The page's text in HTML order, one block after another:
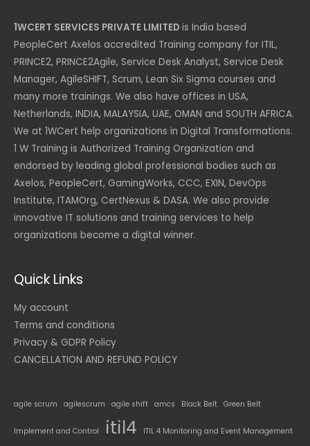
1WCERT SERVICES PRIVATE LIMITED is India based
PeopleCert Axelos accredited Training company for ITIL,
PRINCE2, PRINCE2Agile, Service Desk Analyst, Service Desk
Manager, AgileSHIFT, Scrum, Lean Six Sigma courses and
many more trainings. We also have offices in USA,
Netherlands, INDIA, MALAYSIA, UAE, OMAN and SOUTH AFRICA.
We at 1WCert help organizations in Digital Transformations.
1 W Training is Authorized Training Organization and
endorsed by leading global professional bodies such as
Axelos, PeopleCert, GamingWorks, CCC, EXIN, DevOps
Institute, ITAMOrg, CertNexus & DASA. We also provide
innovative IT solutions and training services to help
organizations become a digital winner.
Quick Links
My account
Terms and conditions
Privacy & GDPR Policy
CANCELLATION AND REFUND POLICY
agile scrum agilescrum agile shift amcs Black Belt Green Belt
Implement and Control itil4 ITIL 4 Monitoring and Event Management